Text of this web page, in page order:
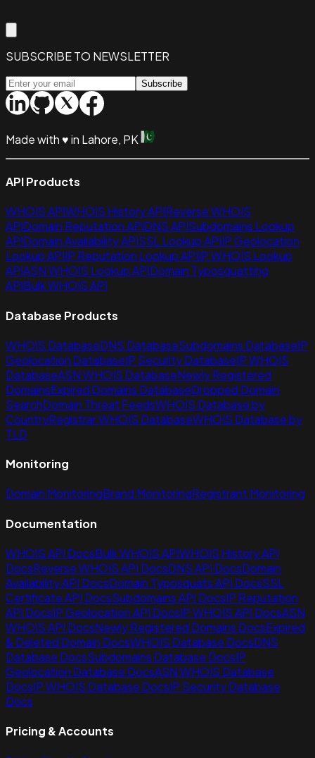
SUBSCRIBE TO NEWSLETTER
Subscribe
Made with♥in Lahore, PK
API Products
WHOIS APIWHOIS History APIReverse WHOIS
APIDomain Reputation APIDNS APISubdomains Lookup
APIDomain Availability APISSL Lookup APIIP Geolocation
Lookup APIIP Reputation Lookup APIIP WHOIS Lookup
APIASN WHOIS Lookup APIDomain Typosquatting
APIBulk WHOIS API
Database Products
WHOIS DatabaseDNS DatabaseSubdomains DatabaseIP
Geolocation DatabaseIP Security DatabaseIP WHOIS
DatabaseASN WHOIS DatabaseNewly Registered
DomainsExpired Domains DatabaseDropped Domain
SearchDomain Threat FeedsWHOIS Database by
CountryRegistrar WHOIS DatabaseWHOIS Database by
TLD
Monitoring
Domain MonitoringBrand MonitoringRegistrant Monitoring
Documentation
WHOIS API DocsBulk WHOIS APIWHOIS History API
DocsReverse WHOIS API DocsDNS API DocsDomain
Availability API DocsDomain Typosquats API DocsSSL
Certificate API DocsSubdomains API DocsIP Reputation
API DocsIP Geolocation API DocsIP WHOIS API DocsASN
WHOIS API DocsNewly Registered Domains DocsExpired
& Deleted Domain DocsWHOIS Database DocsDNS
Database DocsSubdomains Database DocsIP
Geolocation Database DocsASN WHOIS Database
DocsIP WHOIS Database DocsIP Security Database
Docs
Pricing & Accounts